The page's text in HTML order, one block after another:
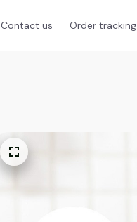
Contact us Order tracking